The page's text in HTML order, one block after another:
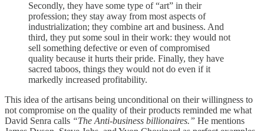
Secondly, they have some type of “art” in their
profession; they stay away from most aspects of
industrialization; they combine art and business. And
third, they put some soul in their work: they would not
sell something defective or even of compromised
quality because it hurts their pride. Finally, they have
sacred taboos, things they would not do even if it
markedly increased profitability.
This idea of the artisans being unconditional on their willingness to
not compromise on the quality of their products reminded me what
David Senra calls “The Anti-business billionaires.” He mentions